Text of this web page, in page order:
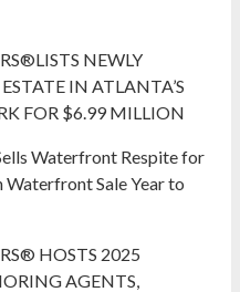
NEWLY
IN ATLANTA’S
FOR $6.99 MILLION
Waterfront Respite for
Sale Year to
HOSTS 2025
AGENTS,